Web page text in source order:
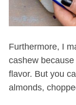
Furthermore, I
cashew
flavor. But you
almonds,